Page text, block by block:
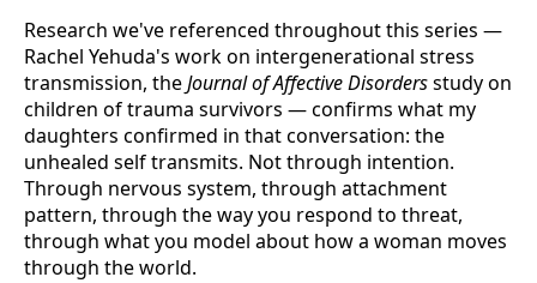
Research we've referenced throughout this series —
Rachel Yehuda's work on intergenerational stress
transmission, theJournal of Affective Disordersstudy on
children of trauma survivors — confirms what my
daughters confirmed in that conversation: the
unhealed self transmits. Not through intention.
Through nervous system, through attachment
pattern, through the way you respond to threat,
through what you model about how a woman moves
through the world.